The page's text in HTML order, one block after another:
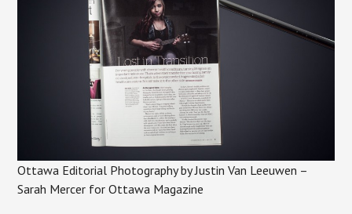
Ottawa Editorial Photography by Justin Van Leeuwen –
Sarah Mercer for Ottawa Magazine